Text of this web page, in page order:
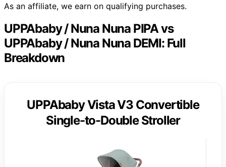
As an affiliate, we earn on qualifying purchases.
UPPAbaby / Nuna Nuna PIPA vs
UPPAbaby / Nuna Nuna DEMI: Full
Breakdown
UPPAbaby Vista V3 Convertible
Single-to-Double Stroller